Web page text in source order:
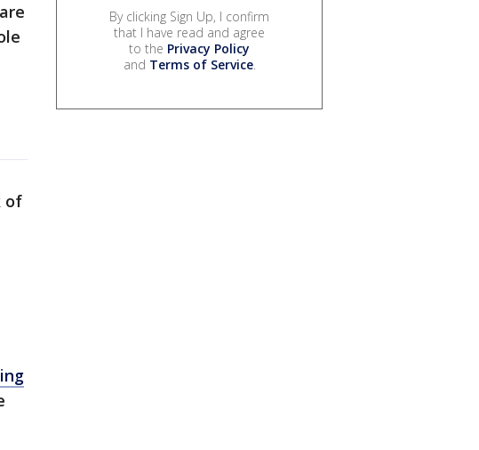
of
By clicking Sign Up, I confirm
that I have read and agree
to the Privacy Policy
and Terms of Service.